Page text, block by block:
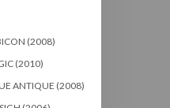
(2008)
(2010)
ANTIQUE (2008)